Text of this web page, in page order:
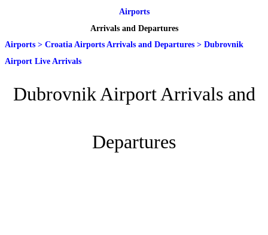
Airports
Arrivals and Departures
Airports > Croatia Airports Arrivals and Departures > Dubrovnik
Airport Live Arrivals
Dubrovnik Airport Arrivals and
Departures